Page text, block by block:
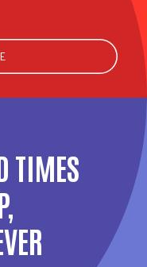
TIMES